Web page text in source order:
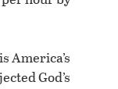
America’s
God’s